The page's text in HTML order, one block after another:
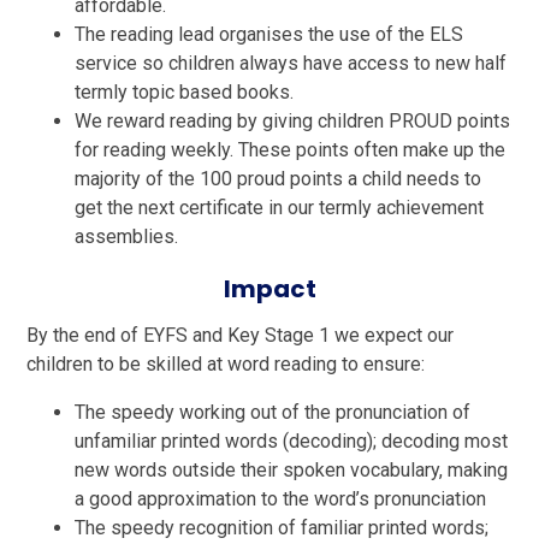
affordable.
The reading lead organises the use of the ELS
service so children always have access to new half
termly topic based books.
We reward reading by giving children PROUD points
for reading weekly. These points often make up the
majority of the 100 proud points a child needs to
get the next certificate in our termly achievement
assemblies.
Impact
By the end of EYFS and Key Stage 1 we expect our
children to be skilled at word reading to ensure:
The speedy working out of the pronunciation of
unfamiliar printed words (decoding); decoding most
new words outside their spoken vocabulary, making
a good approximation to the word’s pronunciation
The speedy recognition of familiar printed words;